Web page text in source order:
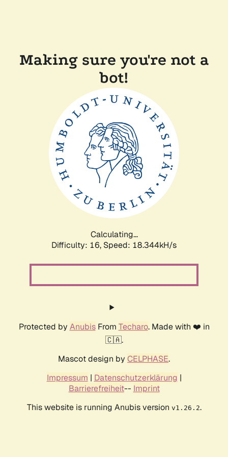
Making sure you're not a
bot!
Calculating...
Difficulty: 16, Speed: 18.344kH/s
Protected by AnubisFrom Techaro. Made with ❤️ in
🇨🇦.
Mascot design by CELPHASE.
Impressum | Datenschutzerklärung |
Barrierefreiheit-- Imprint
This website is running Anubis version v1.26.2.